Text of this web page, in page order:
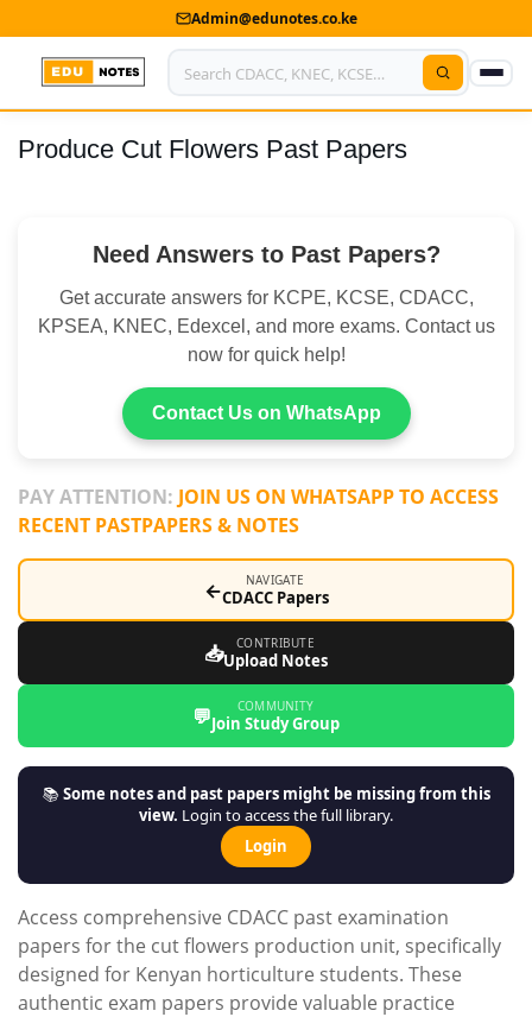
Admin@edunotes.co.ke
Home
Contact us
Advertise With Us
Submit Notes
Shop
Produce Cut Flowers Past Papers
Need Answers to Past Papers?
Get accurate answers for KCPE, KCSE, CDACC,
KPSEA, KNEC, Edexcel, and more exams. Contact us
now for quick help!
Contact Us on WhatsApp
PAY ATTENTION: JOIN US ON WHATSAPP TO ACCESS
RECENT PASTPAPERS & NOTES
← NAVIGATE
CDACC Papers
📥 CONTRIBUTE
Upload Notes
💬 COMMUNITY
Join Study Group
📚Some notes and past papers might be missing from this
view. Login to access the full library.
Login
Access comprehensive CDACC past examination
papers for the cut flowers production unit, specifically
designed for Kenyan horticulture students. These
authentic exam papers provide valuable practice